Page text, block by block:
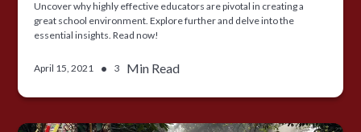
Uncover why highly effective educators are pivotal in creating a
great school environment. Explore further and delve into the
essential insights. Read now!
April 15, 2021 • 3 Min Read